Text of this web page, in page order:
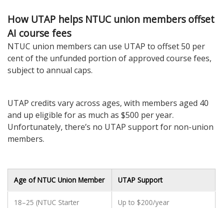
How UTAP helps NTUC union members offset
AI course fees
NTUC union members can use UTAP to offset 50 per
cent of the unfunded portion of approved course fees,
subject to annual caps.
UTAP credits vary across ages, with members aged 40
and up eligible for as much as $500 per year.
Unfortunately, there’s no UTAP support for non-union
members.
Age of NTUC Union Member UTAP Support
18–25 (NTUC Starter
Up to $200/year